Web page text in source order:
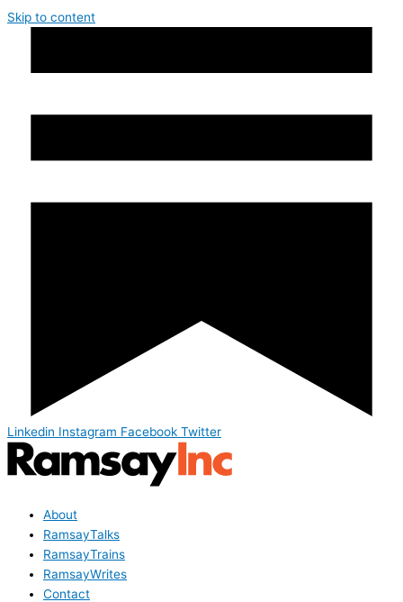
Skip to content
Linkedin Instagram Facebook Twitter
About
RamsayTalks
RamsayTrains
RamsayWrites
Contact